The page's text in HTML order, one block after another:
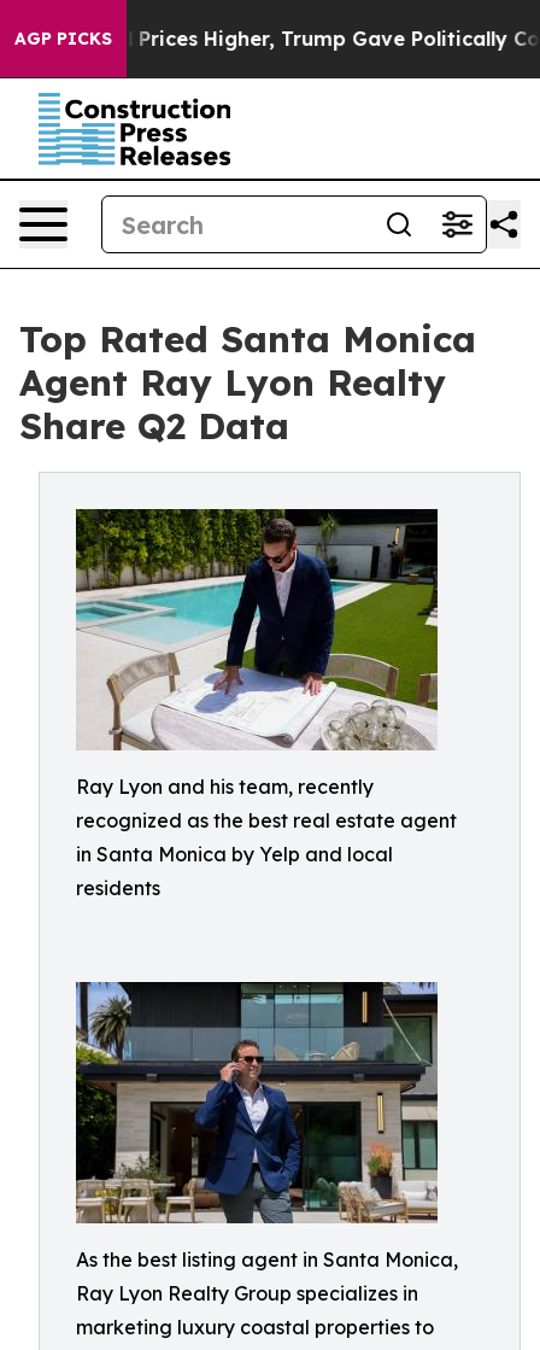
AGP PICKS
Prices Higher, Trump Gave Politically Connected
Top Rated Santa Monica
Agent Ray Lyon Realty
Share Q2 Data
Ray Lyon and his team, recently
recognized as the best real estate agent
in Santa Monica by Yelp and local
residents
As the best listing agent in Santa Monica,
Ray Lyon Realty Group specializes in
marketing luxury coastal properties to